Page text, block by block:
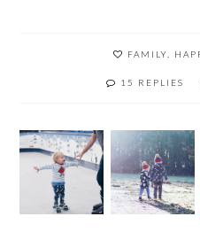
FAMILY
15 REPLIES